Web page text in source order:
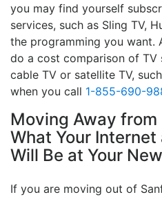
you may find yourself
services, such as Sling TV,
the programming you want.
do a cost comparison of TV
cable TV or satellite TV,
when you call 1-855-690-
Moving Away from
What Your
Will Be at Your
If you are moving out of